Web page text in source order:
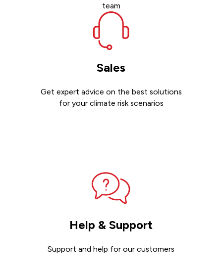
team
Sales
Get expert advice on the best solutions
for your climate risk scenarios
Help & Support
Support and help for our customers